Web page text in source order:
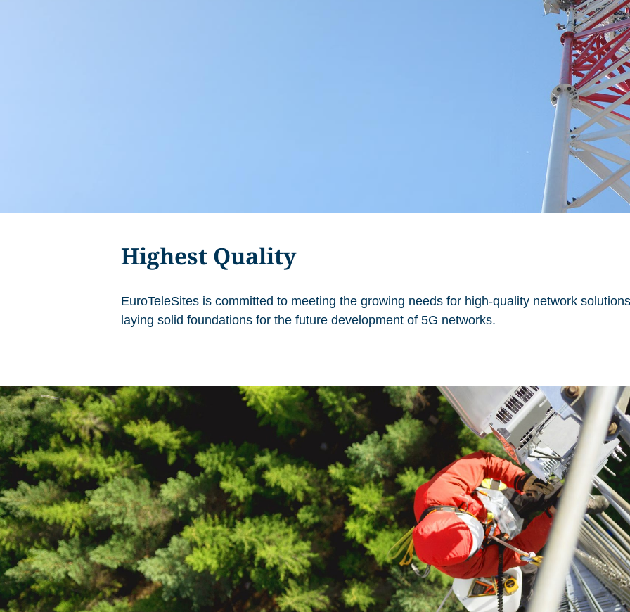
Highest Quality
EuroTeleSites is committed to meeting the growing needs for high-quality network
laying solid foundations for the future development of 5G networks.
Necessary
Cookies for the basic functionality of the
website.
Functional
Cookies for additional functionality and
increased website security.
Analytics
Analytics service cookies that create daily
visit statistics and reporting.
Necessary Cookies:
name: gdpr
provider: INFINUM
purpose: Determines whether
accepted the cookie consent
the cookie consent box will not
upon re-entry.
expiry date: 1 year 1 month 4
name: __cf_bm
provider: vimeo